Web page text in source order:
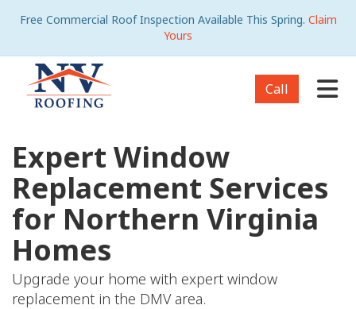
Free Commercial Roof Inspection Available This Spring. Claim
Yours
Call
Expert Window
Replacement Services
for Northern Virginia
Homes
Upgrade your home with expert window
replacement in the DMV area.